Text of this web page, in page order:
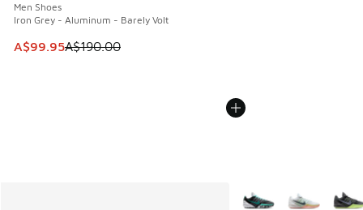
Men Shoes
Iron Grey - Aluminum - Barely Volt
This item is on sale. Price dropped from A$190.00 to
A$99.95A$190.00
More Colors Available